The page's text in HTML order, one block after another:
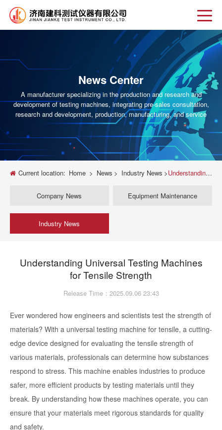
News Center
A manufacturer specializing in the production and research and
development of testing machines, integrating pre-sales consultation,
research and development, production, manufacturing, and service
Current location: Home > News > Industry News >Understanding Universal Testing Machines for Tensile Strength
Company News Equipment Maintenance
Industry News
Understanding Universal Testing Machines
for Tensile Strength
Release Time：2025.09.06 23:43
Ever wondered how engineers and scientists test the strength of
materials? With a universal testing machine for tensile, a cutting-
edge device designed for evaluating the tensile strength of
various materials, professionals can determine how substances
respond to stress. This machine enables industries to produce
safer, more efficient products by testing materials until they
break. By understanding how these machines operate, you can
ensure that your materials meet rigorous standards for quality
and safety.